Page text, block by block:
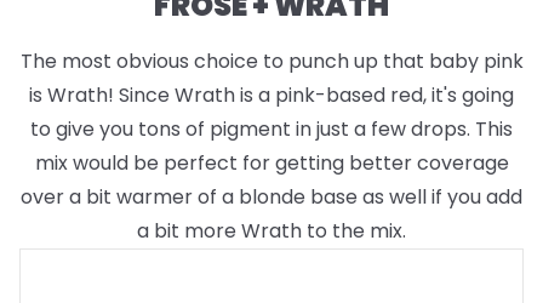
The most obvious choice to punch up that baby pink
is Wrath! Since Wrath is a pink-based red, it's going
to give you tons of pigment in just a few drops. This
mix would be perfect for getting better coverage
over a bit warmer of a blonde base as well if you add
a bit more Wrath to the mix.